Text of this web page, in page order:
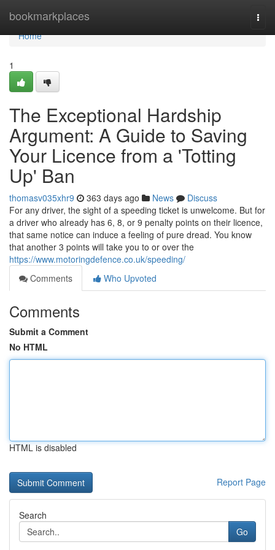
bookmarkplaces
Home
Home
1
The Exceptional Hardship
Argument: A Guide to Saving
Your Licence from a 'Totting
Up' Ban
thomasv035xhr9 363 days ago News
Discuss
For any driver, the sight of a speeding ticket is unwelcome. But for
a driver who already has 6, 8, or 9 penalty points on their licence,
that same notice can induce a feeling of pure dread. You know
that another 3 points will take you to or over the
https://www.motoringdefence.co.uk/speeding/
Comments
Who Upvoted
Comments
Submit a Comment
No HTML
HTML is disabled
Report Page
Search
Go